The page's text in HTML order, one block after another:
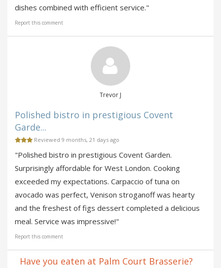
dishes combined with efficient service."
Report this comment
Trevor J
Polished bistro in prestigious Covent
Garde...
Reviewed 9 months, 21 days ago
"Polished bistro in prestigious Covent Garden.
Surprisingly affordable for West London. Cooking
exceeded my expectations. Carpaccio of tuna on
avocado was perfect, Venison stroganoff was hearty
and the freshest of figs dessert completed a delicious
meal. Service was impressive!"
Report this comment
Have you eaten at Palm Court Brasserie?